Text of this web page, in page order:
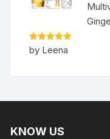
Rated5
out of 5
by Leena
KNOW US